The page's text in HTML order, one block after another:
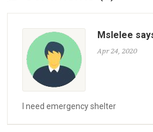
Mslelee
Apr 24, 2020
I need emergency shelter